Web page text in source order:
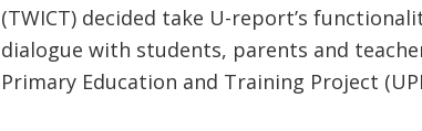
(TWICT) decided take U-report’s
dialogue with students, parents and
Primary Education and Training Project